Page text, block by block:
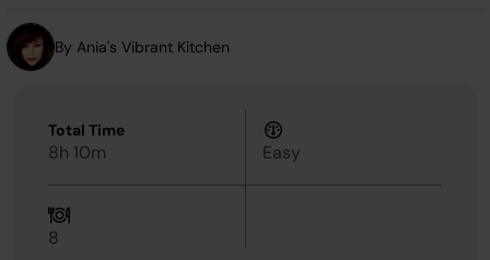
By Ania's Vibrant Kitchen
Total Time
8h 10m Easy
8